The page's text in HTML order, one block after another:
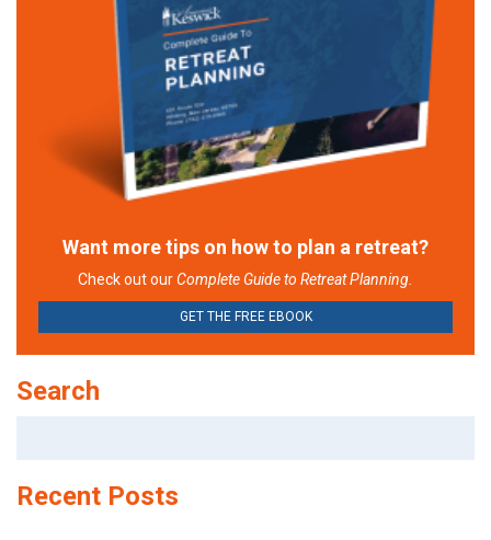
Want more tips on how to plan a retreat?
Check out ourComplete Guide to Retreat Planning.
GET THE FREE EBOOK
Search
Recent Posts